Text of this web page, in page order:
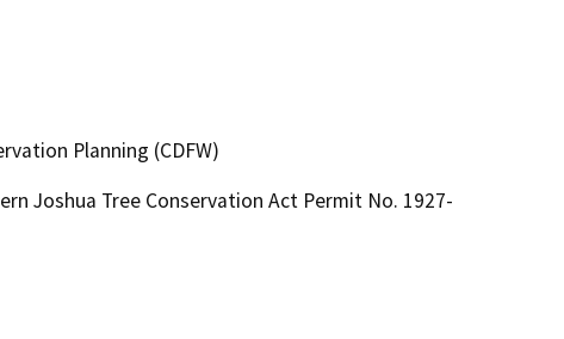
Planning (CDFW)
Joshua Tree Conservation Act Permit No. 1927-